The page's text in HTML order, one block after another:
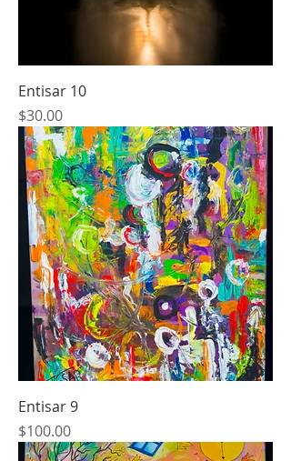
Entisar 10
Price
$30.00
Entisar 9
Price
$100.00